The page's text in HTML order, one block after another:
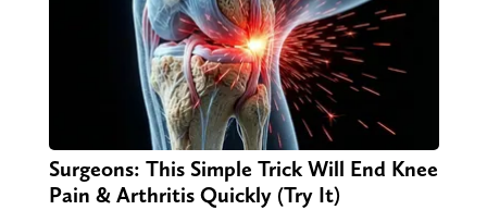
Surgeons: This Simple Trick Will End Knee
Pain & Arthritis Quickly (Try It)